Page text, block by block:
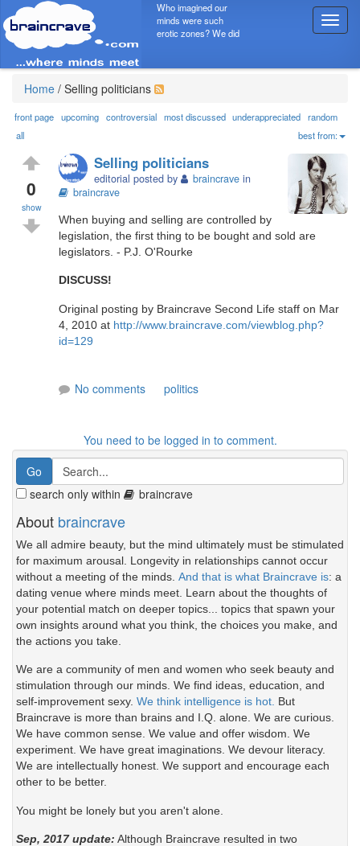
T
o
g
n
a
v
g
a
t
Who imagined our
minds were such
erotic zones? We did
Home / Selling politicians
front page upcoming controversial most discussed underappreciated random
all
best from:
0
show
Selling politicians
editorial posted by braincrave in
braincrave
When buying and selling are controlled by
legislation, the first thing to be bought and sold are
legislators. - P.J. O'Rourke
DISCUSS!
Original posting by Braincrave Second Life staff on Mar
4, 2010 at http://www.braincrave.com/viewblog.php?
id=129
No comments politics
You need to be logged in to comment.
search only within braincrave
About braincrave
We all admire beauty, but the mind ultimately must be stimulated
for maximum arousal. Longevity in relationships cannot occur
without a meeting of the minds. And that is what Braincrave is: a
dating venue where minds meet. Learn about the thoughts of
your potential match on deeper topics... topics that spawn your
own insights around what you think, the choices you make, and
the actions you take.
We are a community of men and women who seek beauty and
stimulation through our minds. We find ideas, education, and
self-improvement sexy. We think intelligence is hot. But
Braincrave is more than brains and I.Q. alone. We are curious.
We have common sense. We value and offer wisdom. We
experiment. We have great imaginations. We devour literacy.
We are intellectually honest. We support and encourage each
other to be better.
You might be lonely but you aren't alone.
Sep, 2017 update: Although Braincrave resulted in two